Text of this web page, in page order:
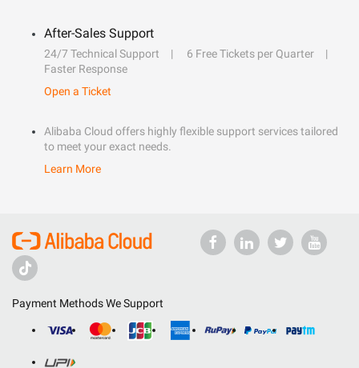
After-Sales Support
24/7 Technical Support
6 Free Tickets per Quarter
Faster Response
Open a Ticket
Alibaba Cloud offers highly flexible support services tailored
to meet your exact needs.
Learn More
Payment Methods We Support